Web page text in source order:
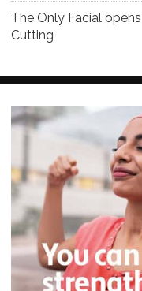
The Only Facial
Cutting